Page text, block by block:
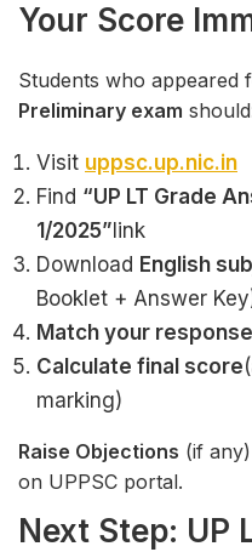
Your Score
Students who appeared
Preliminary exam
Visit uppsc.up.nic.in
Find “UP LT Grade
1/2025” link
Download English
Booklet + Answer
Match your
Calculate final score
marking)
Raise Objections (if
on UPPSC portal.
Next Step: UP